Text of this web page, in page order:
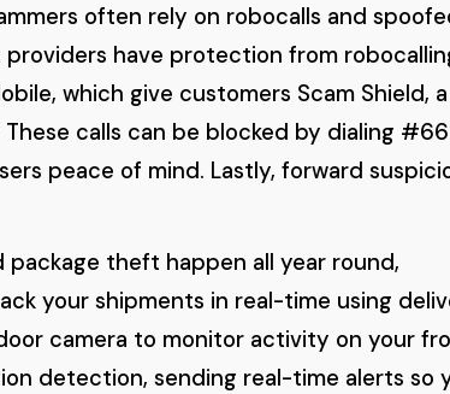
often rely on robocalls and
providers have protection from
which give customers Scam Shield, a
These calls can be blocked by dialing
peace of mind. Lastly, forward
package theft happen all year round,
your shipments in real-time using
camera to monitor activity on your
detection, sending real-time alerts so